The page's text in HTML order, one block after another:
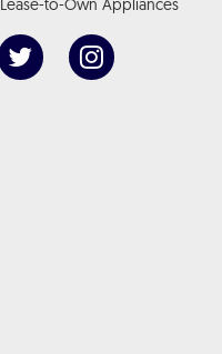
Lease-to-Own Appliances